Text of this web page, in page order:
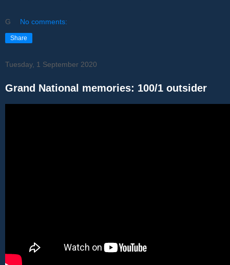
G No comments:
Share
Tuesday, 1 September 2020
Grand National memories: 100/1 outsider